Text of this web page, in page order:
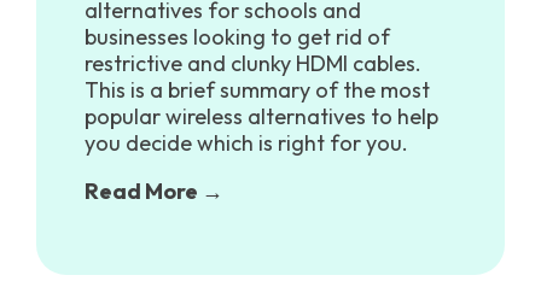
alternatives for schools and
businesses looking to get rid of
restrictive and clunky HDMI cables.
This is a brief summary of the most
popular wireless alternatives to help
you decide which is right for you.
Read More →